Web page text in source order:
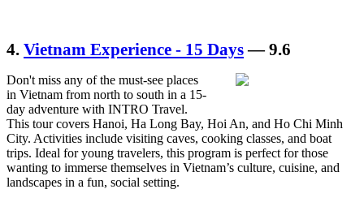
4. Vietnam Experience - 15 Days— 9.6
Don't miss any of the must-see places
in Vietnam from north to south in a 15-
day adventure with INTRO Travel.
This tour covers Hanoi, Ha Long Bay, Hoi An, and Ho Chi Minh
City. Activities include visiting caves, cooking classes, and boat
trips. Ideal for young travelers, this program is perfect for those
wanting to immerse themselves in Vietnam’s culture, cuisine, and
landscapes in a fun, social setting.